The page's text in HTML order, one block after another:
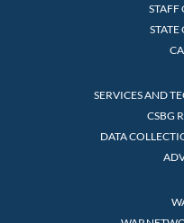
STAFF
STATE
SERVICES AND
CSBG
DATA